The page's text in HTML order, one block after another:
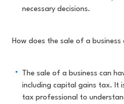
necessary decisions.
How does the sale of a
The sale of a business can
including capital gains tax. It
tax professional to